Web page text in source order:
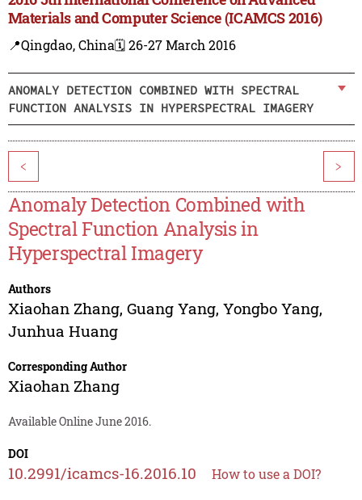
Materials and Computer Science (ICAMCS 2016)
📍Qingdao, China🗓️ 26-27 March 2016
ANOMALY DETECTION COMBINED WITH SPECTRAL
FUNCTION ANALYSIS IN HYPERSPECTRAL IMAGERY
< >
Anomaly Detection Combined with
Spectral Function Analysis in
Hyperspectral Imagery
Authors
Xiaohan Zhang, Guang Yang, Yongbo Yang,
Junhua Huang
Corresponding Author
Xiaohan Zhang
Available Online June 2016.
DOI
10.2991/icamcs-16.2016.10 How to use a DOI?